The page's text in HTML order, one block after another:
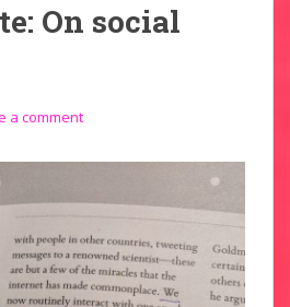
On social
a comment